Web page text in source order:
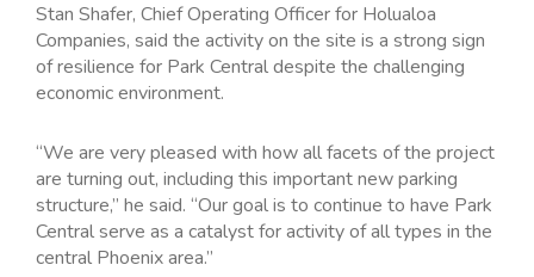
Stan Shafer, Chief Operating Officer for Holualoa
Companies, said the activity on the site is a strong sign
of resilience for Park Central despite the challenging
economic environment.
“We are very pleased with how all facets of the project
are turning out, including this important new parking
structure,” he said. “Our goal is to continue to have Park
Central serve as a catalyst for activity of all types in the
central Phoenix area.”